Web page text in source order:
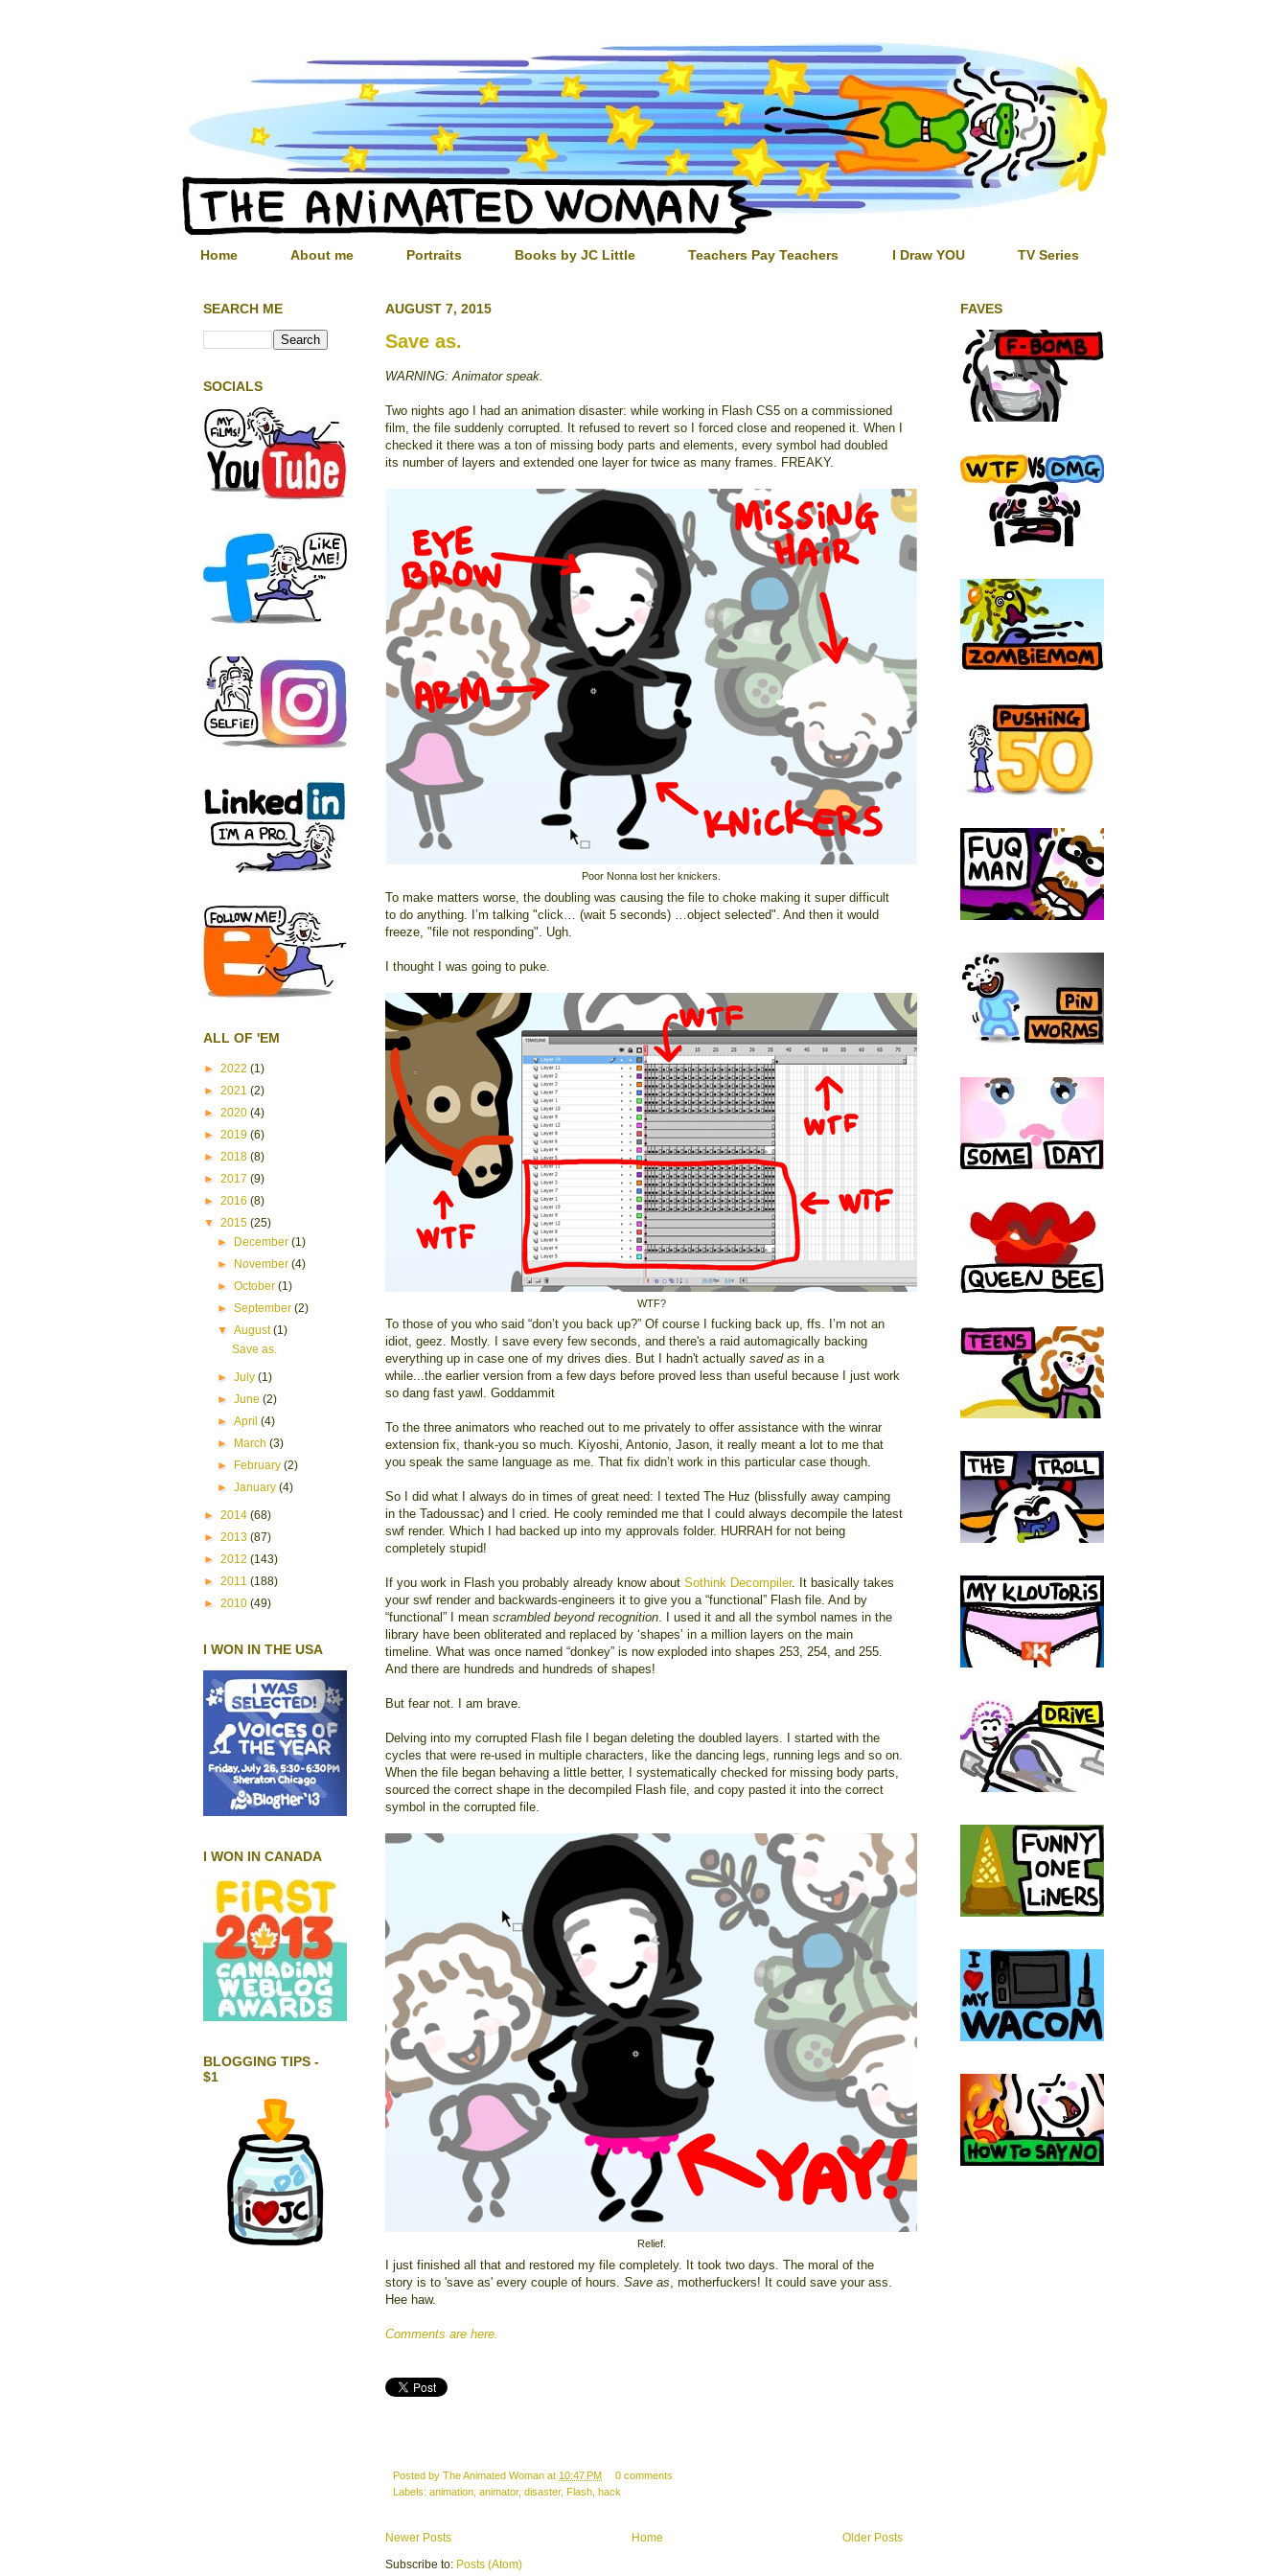
Home About me Portraits Books by JC Little Teachers Pay Teachers I Draw YOU TV Series
AUGUST 7, 2015
Save as.
WARNING: Animator speak.
Two nights ago I had an animation disaster: while working in Flash CS5 on a commissioned
film, the file suddenly corrupted. It refused to revert so I forced close and reopened it. When I
checked it there was a ton of missing body parts and elements, every symbol had doubled
its number of layers and extended one layer for twice as many frames. FREAKY.
Poor Nonna lost her knickers.
To make matters worse, the doubling was causing the file to choke making it super difficult
to do anything. I’m talking "click… (wait 5 seconds) …object selected". And then it would
freeze, "file not responding". Ugh.
I thought I was going to puke.
WTF?
To those of you who said “don’t you back up?” Of course I fucking back up, ffs. I’m not an
idiot, geez. Mostly. I save every few seconds, and there's a raid automagically backing
everything up in case one of my drives dies. But I hadn't actually saved as in a
while...the earlier version from a few days before proved less than useful because I just work
so dang fast yawl. Goddammit
To the three animators who reached out to me privately to offer assistance with the winrar
extension fix, thank-you so much. Kiyoshi, Antonio, Jason, it really meant a lot to me that
you speak the same language as me. That fix didn’t work in this particular case though.
So I did what I always do in times of great need: I texted The Huz (blissfully away camping
in the Tadoussac) and I cried. He cooly reminded me that I could always decompile the latest
swf render. Which I had backed up into my approvals folder. HURRAH for not being
completely stupid!
If you work in Flash you probably already know about Sothink Decompiler. It basically takes
your swf render and backwards-engineers it to give you a “functional” Flash file. And by
“functional” I mean scrambled beyond recognition. I used it and all the symbol names in the
library have been obliterated and replaced by ‘shapes’ in a million layers on the main
timeline. What was once named “donkey” is now exploded into shapes 253, 254, and 255.
And there are hundreds and hundreds of shapes!
But fear not. I am brave.
Delving into my corrupted Flash file I began deleting the doubled layers. I started with the
cycles that were re-used in multiple characters, like the dancing legs, running legs and so on.
When the file began behaving a little better, I systematically checked for missing body parts,
sourced the correct shape in the decompiled Flash file, and copy pasted it into the correct
symbol in the corrupted file.
Relief.
I just finished all that and restored my file completely. It took two days. The moral of the
story is to 'save as' every couple of hours. Save as , motherfuckers! It could save your ass.
Hee haw.
Comments are here.
Posted by The Animated Woman at 10:47 PM
0 comments
Labels: animation animator, disaster, Flash hack
Newer Posts Older Posts
Home
Subscribe to: Posts (Atom)
SEARCH ME
SOCIALS
ALL OF 'EM
► 2022 (1)
► 2021 (2)
► 2020 (4)
► 2019 (6)
► 2018 (8)
► 2017 (9)
► 2016 (8)
▼ 2015 (25)
► December(1)
► November(4)
►October(1)
►September(2)
▼August(1)
Save as.
►July(1)
►June(2)
►April(4)
► March(3)
► February(2)
►January(4)
► 2014 (68)
► 2013 (87)
► 2012 (143)
► 2011 (188)
► 2010 (49)
I WON IN THE USA
I WON IN CANADA
BLOGGING TIPS -
$1
FAVES